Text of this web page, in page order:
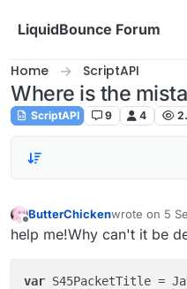
LiquidBounce Forum
Home ScriptAPI
Where is the
ScriptAPI 9 4
Offline
ButterChickenwrote on 5
last edited
help me!Why can't it be
var S45PacketTitle =